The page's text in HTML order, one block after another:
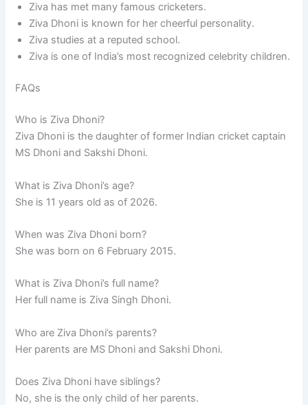
Ziva has met many famous cricketers.
Ziva Dhoni is known for her cheerful personality.
Ziva studies at a reputed school.
Ziva is one of India’s most recognized celebrity children.
FAQs
Who is Ziva Dhoni?
Ziva Dhoni is the daughter of former Indian cricket captain
MS Dhoni and Sakshi Dhoni.
What is Ziva Dhoni’s age?
She is 11 years old as of 2026.
When was Ziva Dhoni born?
She was born on 6 February 2015.
What is Ziva Dhoni’s full name?
Her full name is Ziva Singh Dhoni.
Who are Ziva Dhoni’s parents?
Her parents are MS Dhoni and Sakshi Dhoni.
Does Ziva Dhoni have siblings?
No, she is the only child of her parents.